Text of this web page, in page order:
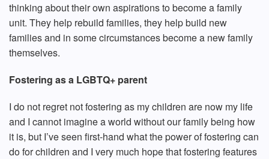
thinking about their own aspirations to become a family
unit. They help rebuild families, they help build new
families and in some circumstances become a new family
themselves.
Fostering as a LGBTQ+ parent
I do not regret not fostering as my children are now my life
and I cannot imagine a world without our family being how
it is, but I’ve seen first-hand what the power of fostering can
do for children and I very much hope that fostering features